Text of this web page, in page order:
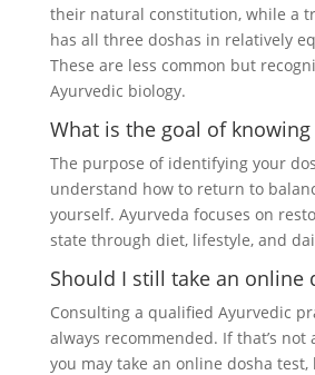
their natural constitution, while a
has all three doshas in relatively
These are less common but
Ayurvedic biology.
What is the goal of
The purpose of identifying your
understand how to return to
yourself. Ayurveda focuses on
state through diet, lifestyle, and
Should I still take an online
Consulting a qualified Ayurvedic
always recommended. If that’s not
you may take an online dosha